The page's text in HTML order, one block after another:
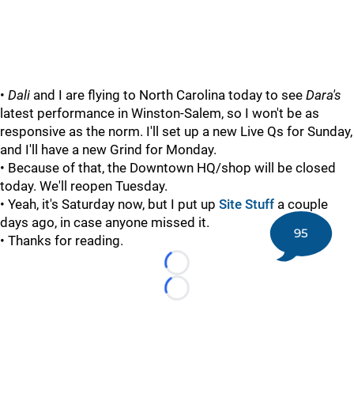
• Dali and I are flying to North Carolina today to see Dara's
latest performance in Winston-Salem, so I won't be as
responsive as the norm. I'll set up a new Live Qs for Sunday,
and I'll have a new Grind for Monday.
• Because of that, the Downtown HQ/shop will be closed
today. We'll reopen Tuesday.
• Yeah, it's Saturday now, but I put up Site Stuff a couple
days ago, in case anyone missed it.
• Thanks for reading.
Loading...
Loading...
95